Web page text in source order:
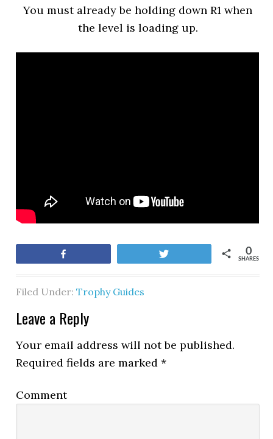
You must already be holding down R1 when
the level is loading up.
SHARES
0
Filed Under:Trophy Guides
Leave a Reply
Your email address will not be published.
Required fields are marked*
Comment